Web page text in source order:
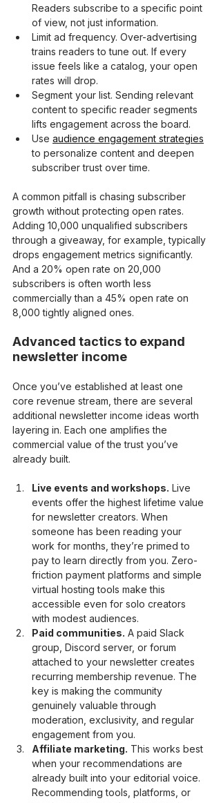
Readers subscribe to a specific point
of view, not just information.
Limit ad frequency. Over-advertising
trains readers to tune out. If every
issue feels like a catalog, your open
rates will drop.
Segment your list. Sending relevant
content to specific reader segments
lifts engagement across the board.
Use audience engagement strategies
to personalize content and deepen
subscriber trust over time.
A common pitfall is chasing subscriber
growth without protecting open rates.
Adding 10,000 unqualified subscribers
through a giveaway, for example, typically
drops engagement metrics significantly.
And a 20% open rate on 20,000
subscribers is often worth less
commercially than a 45% open rate on
8,000 tightly aligned ones.
Advanced tactics to expand
newsletter income
Once you’ve established at least one
core revenue stream, there are several
additional newsletter income ideas worth
layering in. Each one amplifies the
commercial value of the trust you’ve
already built.
Live events and workshops. Live
events offer the highest lifetime value
for newsletter creators. When
someone has been reading your
work for months, they’re primed to
pay to learn directly from you. Zero-
friction payment platforms and simple
virtual hosting tools make this
accessible even for solo creators
with modest audiences.
Paid communities. A paid Slack
group, Discord server, or forum
attached to your newsletter creates
recurring membership revenue. The
key is making the community
genuinely valuable through
moderation, exclusivity, and regular
engagement from you.
Affiliate marketing. This works best
when your recommendations are
already built into your editorial voice.
Recommending tools, platforms, or